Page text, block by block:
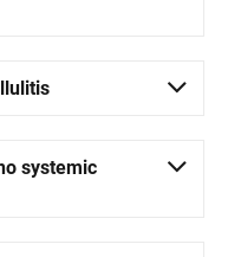
systemic